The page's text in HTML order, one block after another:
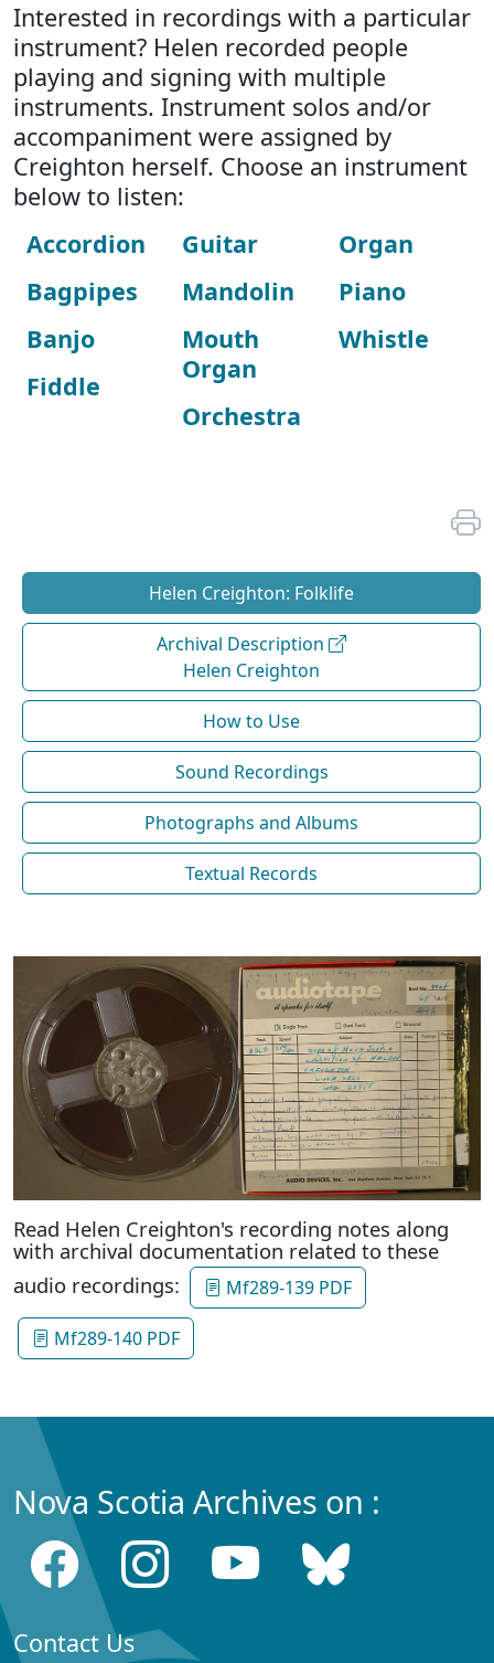
Interested in recordings with a particular
instrument? Helen recorded people
playing and signing with multiple
instruments. Instrument solos and/or
accompaniment were assigned by
Creighton herself. Choose an instrument
below to listen:
Accordion
Bagpipes
Banjo
Fiddle
Guitar
Mandolin
Mouth
Organ
Orchestra
Organ
Piano
Whistle
Helen Creighton: Folklife
Archival Description
Helen Creighton
How to Use
Sound Recordings
Photographs and Albums
Textual Records
Read Helen Creighton's recording notes along
with archival documentation related to these
audio recordings:
Mf289-139 PDF
Mf289-140 PDF
Nova Scotia Archives on :
Contact Us